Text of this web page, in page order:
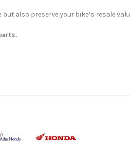
also preserve your bike’s resale